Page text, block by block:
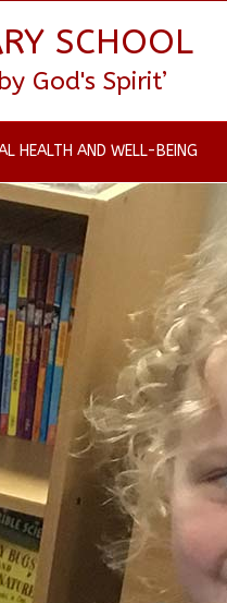
SCHOOL
God's Spirit’
HEALTH AND WELL-BEING